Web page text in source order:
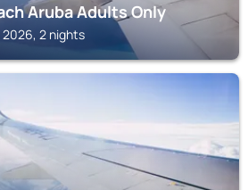
Aruba Adults Only
2026, 2 nights